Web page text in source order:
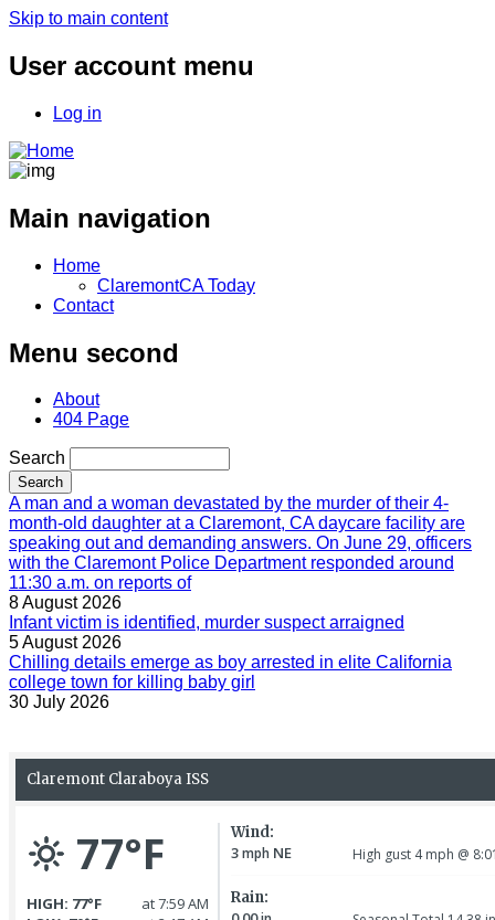
Skip to main content
User account menu
Log in
Main navigation
Home
ClaremontCA Today
Contact
Menu second
About
404 Page
Search
A man and a woman devastated by the murder of their 4-
month-old daughter at a Claremont, CA daycare facility are
speaking out and demanding answers. On June 29, officers
with the Claremont Police Department responded around
11:30 a.m. on reports of
8 August 2026
Infant victim is identified, murder suspect arraigned
5 August 2026
Chilling details emerge as boy arrested in elite California
college town for killing baby girl
30 July 2026